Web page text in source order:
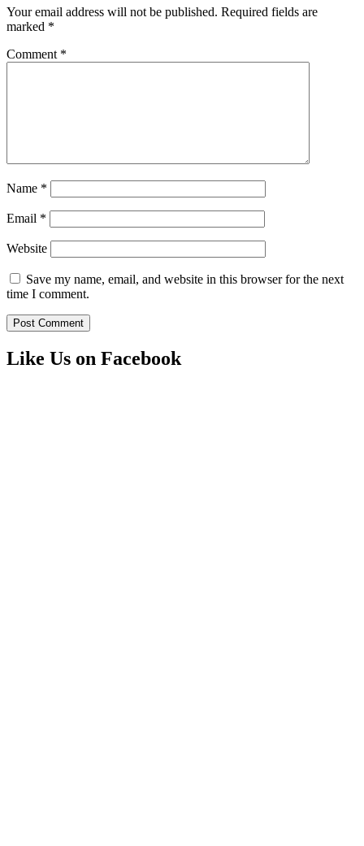
Your email address will not be published. Required fields are
marked *
Comment *
Name *
Email *
Website
Save my name, email, and website in this browser for the next
time I comment.
Like Us on Facebook